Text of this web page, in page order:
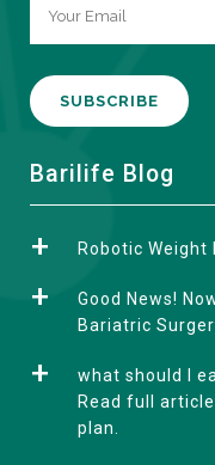
A
e
Barilife Blog
Robotic Weight
Good News!
Bariatric
what should I
Read full
plan.